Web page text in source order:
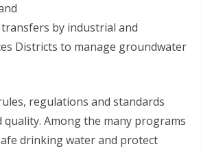
by industrial and
Districts to manage groundwater
regulations and standards
Among the many programs
drinking water and protect